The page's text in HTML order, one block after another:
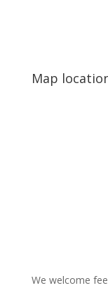
Map
We welcome